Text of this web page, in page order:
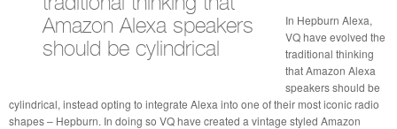
traditional thinking that
Amazon Alexa speakers
should be cylindrical
In Hepburn Alexa,
VQ have evolved the
traditional thinking
that Amazon Alexa
speakers should be
cylindrical, instead opting to integrate Alexa into one of their most iconic radio
shapes – Hepburn. In doing so VQ have created a vintage styled Amazon